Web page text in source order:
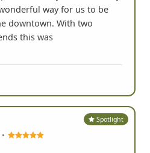
way for us to be
downtown. With two
this was
Spotlight